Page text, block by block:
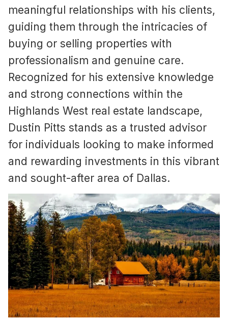
meaningful relationships with his clients,
guiding them through the intricacies of
buying or selling properties with
professionalism and genuine care.
Recognized for his extensive knowledge
and strong connections within the
Highlands West real estate landscape,
Dustin Pitts stands as a trusted advisor
for individuals looking to make informed
and rewarding investments in this vibrant
and sought-after area of Dallas.